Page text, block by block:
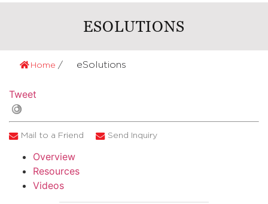
ESOLUTIONS
Home eSolutions
Tweet
Mail to a Friend Send Inquiry
Overview
Resources
Videos